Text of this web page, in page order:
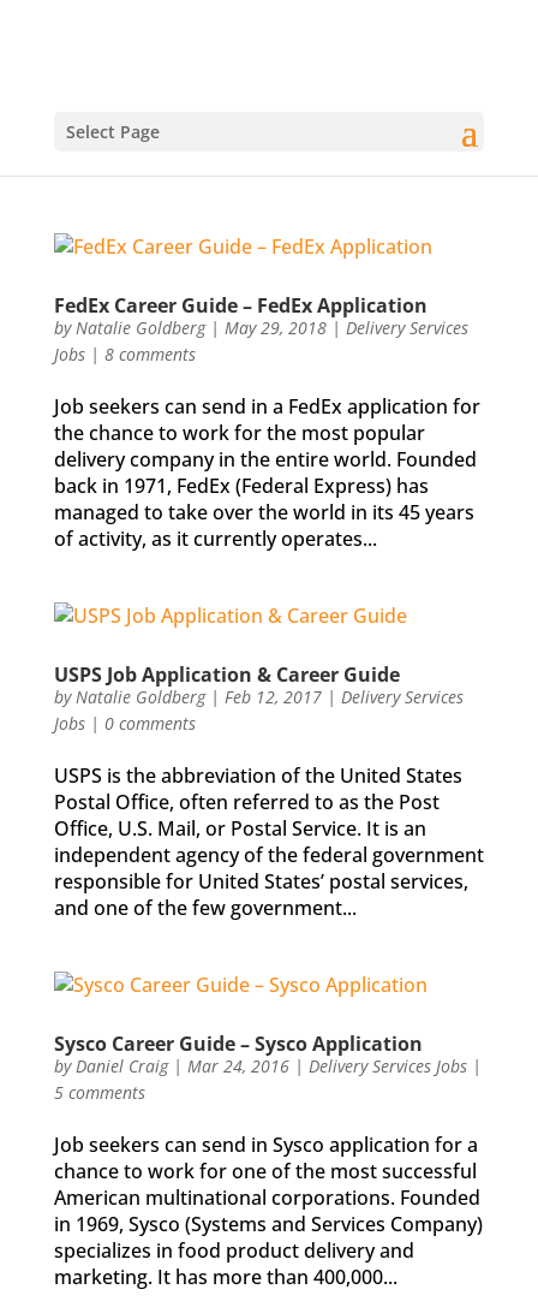
Select Page
FedEx Career Guide – FedEx Application
byNatalie Goldberg| May 29, 2018| Delivery Services
Jobs| 8 comments
Job seekers can send in a FedEx application for
the chance to work for the most popular
delivery company in the entire world. Founded
back in 1971, FedEx (Federal Express) has
managed to take over the world in its 45 years
of activity, as it currently operates...
USPS Job Application & Career Guide
byNatalie Goldberg| Feb 12, 2017| Delivery Services
Jobs| 0 comments
USPS is the abbreviation of the United States
Postal Office, often referred to as the Post
Office, U.S. Mail, or Postal Service. It is an
independent agency of the federal government
responsible for United States’ postal services,
and one of the few government...
Sysco Career Guide – Sysco Application
byDaniel Craig| Mar 24, 2016| Delivery Services Jobs|
5 comments
Job seekers can send in Sysco application for a
chance to work for one of the most successful
American multinational corporations. Founded
in 1969, Sysco (Systems and Services Company)
specializes in food product delivery and
marketing. It has more than 400,000...